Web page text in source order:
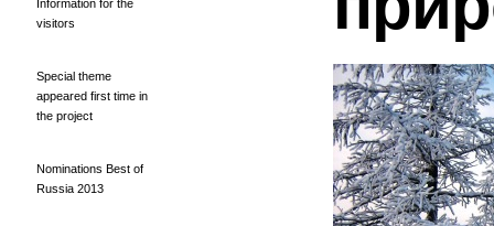
Information for the
visitors
Special theme
appeared first time in
the project
Nominations Best of
Russia 2013